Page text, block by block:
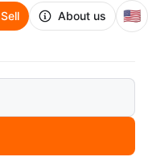
Sell About us 🇺🇸